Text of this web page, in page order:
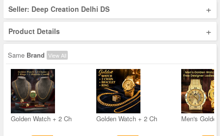
Seller: Deep Creation Delhi DS +
Product Details +
Same Brand View All
Golden Watch + 2 Ch Golden Watch + 2 Ch Men's